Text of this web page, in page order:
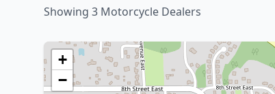
Showing 3 Motorcycle Dealers
+
−